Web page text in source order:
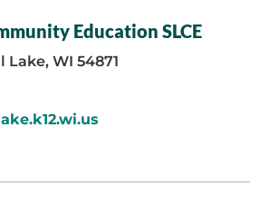
Education SLCE
Lake, WI 54871